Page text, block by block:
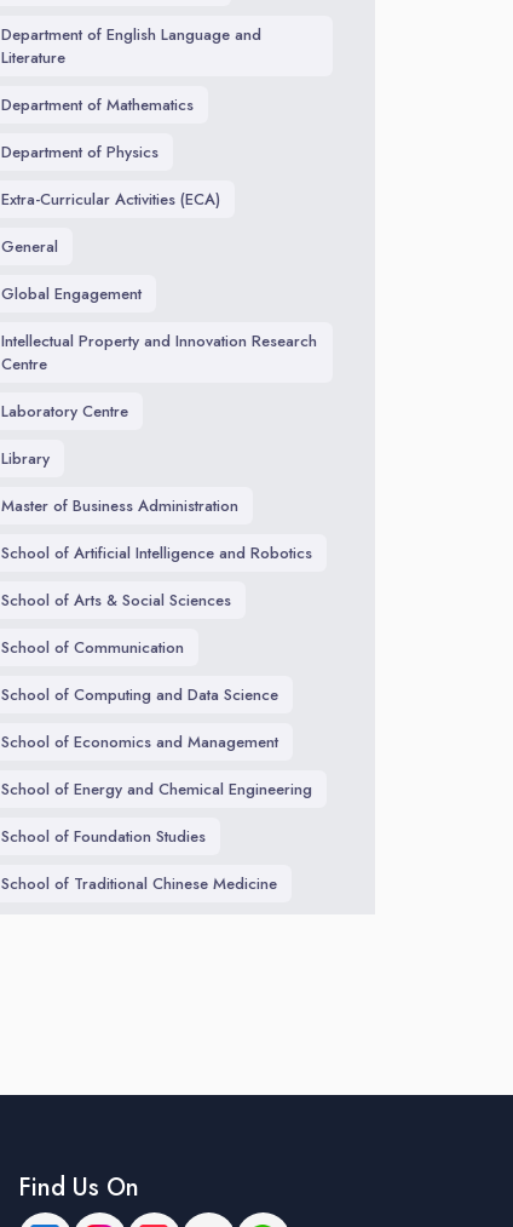
Department of English Language and
Literature
Department of Mathematics
Department of Physics
Extra-Curricular Activities (ECA)
General
Global Engagement
Intellectual Property and Innovation Research
Centre
Laboratory Centre
Library
Master of Business Administration
School of Artificial Intelligence and Robotics
School of Arts & Social Sciences
School of Communication
School of Computing and Data Science
School of Economics and Management
School of Energy and Chemical Engineering
School of Foundation Studies
School of Traditional Chinese Medicine
Find Us On